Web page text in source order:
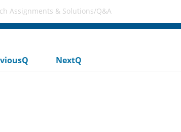
NextQ